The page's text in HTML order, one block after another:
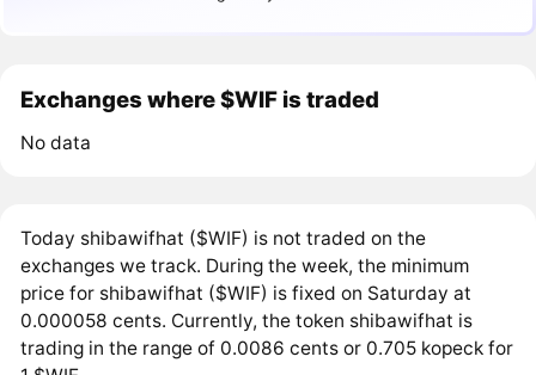
Exchanges where $WIF is traded
No data
Today shibawifhat ($WIF) is not traded on the
exchanges we track. During the week, the minimum
price for shibawifhat ($WIF) is fixed on Saturday at
0.000058 cents. Currently, the token shibawifhat is
trading in the range of 0.0086 cents or 0.705 kopeck for